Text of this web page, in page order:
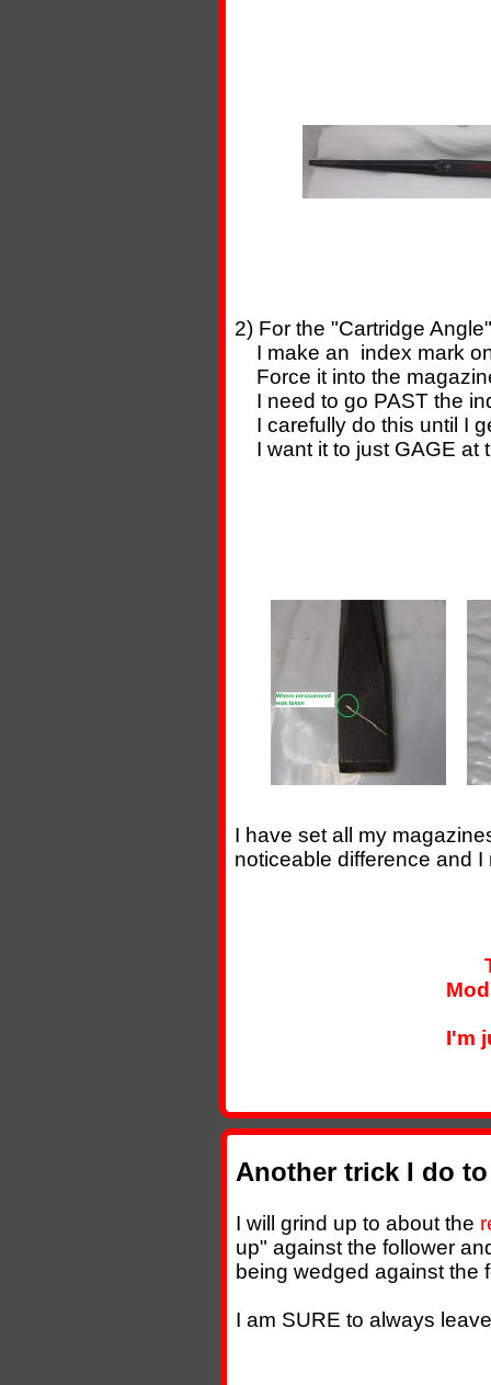
Another trick I do
I will grind up to about the
up" against the follower
being wedged against the
I am SURE to always
2) For the "Cartridge
I make an index mark
Force it into the
I need to go PAST the
I carefully do this until I
I want it to just GAGE at
I have set all my
noticeable difference and
I'm